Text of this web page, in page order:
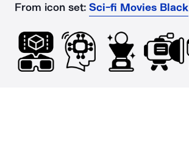
From icon set: Sci-fi Movies Black